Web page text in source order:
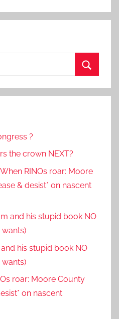
?
the crown NEXT?
When RINOs roar: Moore
& desist* on nascent
and his stupid book NO
wants)
his stupid book NO
wants)
roar: Moore County
on nascent